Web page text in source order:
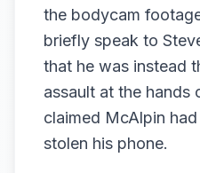
the bodycam
briefly speak to
that he was instead
assault at the hands
claimed McAlpin
stolen his phone.